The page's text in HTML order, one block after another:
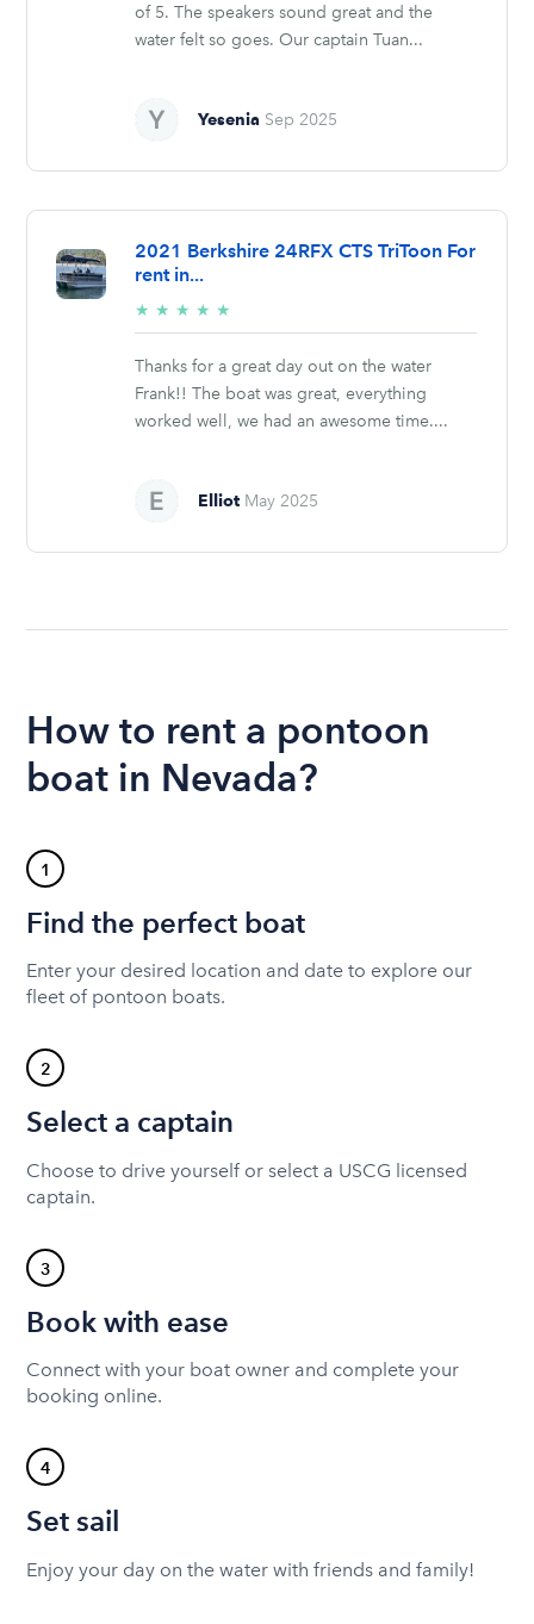
of 5. The speakers sound great and the
water felt so goes. Our captain Tuan...
Yesenia Sep 2025
2021 Berkshire 24RFX CTS TriToon For
rent in...
★ ★ ★ ★ ★
stars
Thanks for a great day out on the water
Frank!! The boat was great, everything
worked well, we had an awesome time....
Elliot May 2025
How to rent a pontoon
boat in Nevada?
1
Find the perfect boat
Enter your desired location and date to explore our
fleet of pontoon boats.
2
Select a captain
Choose to drive yourself or select a USCG licensed
captain.
3
Book with ease
Connect with your boat owner and complete your
booking online.
4
Set sail
Enjoy your day on the water with friends and family!